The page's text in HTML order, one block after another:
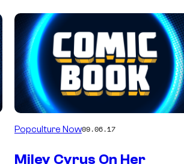
Popculture Now09.06.17
Miley Cyrus On Her